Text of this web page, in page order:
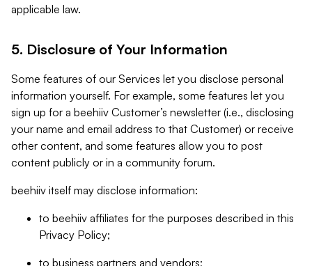
applicable law.
5. Disclosure of Your Information
Some features of our Services let you disclose personal
information yourself. For example, some features let you
sign up for a beehiiv Customer’s newsletter (i.e., disclosing
your name and email address to that Customer) or receive
other content, and some features allow you to post
content publicly or in a community forum.
beehiiv itself may disclose information:
to beehiiv affiliates for the purposes described in this
Privacy Policy;
to business partners and vendors;